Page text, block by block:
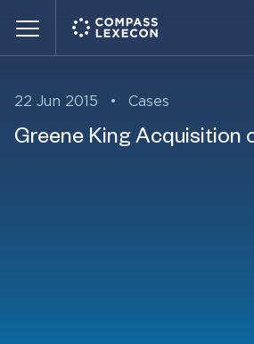
22 Jun 2015 • Cases
Greene King Acquisition